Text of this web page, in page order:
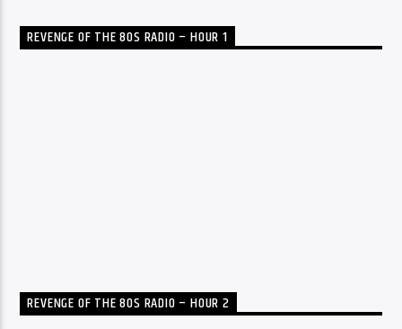
REVENGE OF THE 80S RADIO – HOUR 1
REVENGE OF THE 80S RADIO – HOUR 2